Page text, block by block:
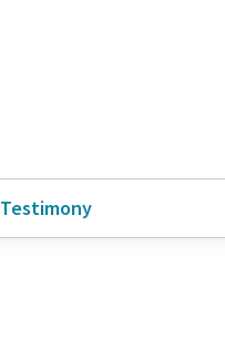
Testimony